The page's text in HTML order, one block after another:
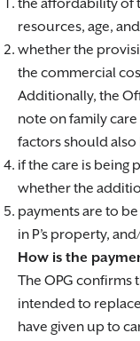
the affordability of
resources, age,
whether the
the commercial
Additionally, the
note on family
factors should
if the care is being
whether the
payments are to
in P’s property,
How is the
The OPG confirms
intended to
have given up to